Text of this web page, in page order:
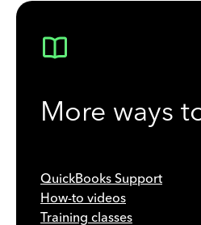
More ways
QuickBooks Support
How-to videos
Training classes